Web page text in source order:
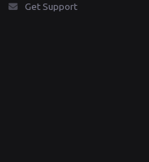
Get Support